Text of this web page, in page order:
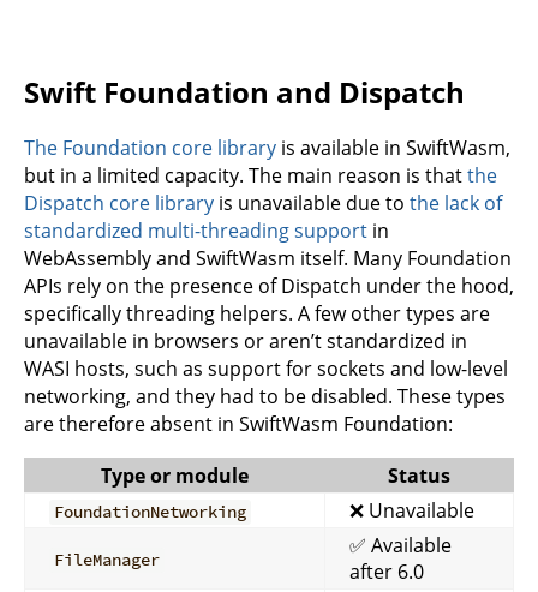
Swift Foundation and Dispatch
The Foundation core library is available in SwiftWasm,
but in a limited capacity. The main reason is thatthe
Dispatch core library is unavailable due to the lack of
standardized multi-threading support in
WebAssembly and SwiftWasm itself. Many Foundation
APIs rely on the presence of Dispatch under the hood,
specifically threading helpers. A few other types are
unavailable in browsers or aren’t standardized in
WASI hosts, such as support for sockets and low-level
networking, and they had to be disabled. These types
are therefore absent in SwiftWasm Foundation:
Type or module
Status
FoundationNetworking ❌ Unavailable
FileManager
✅ Available
after 6.0